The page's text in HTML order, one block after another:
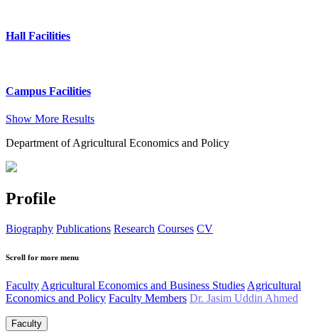
Hall Facilities
Campus Facilities
Show More Results
Department of Agricultural Economics and Policy
Profile
Biography Publications Research Courses CV
Scroll for more menu
Faculty Agricultural Economics and Business Studies Agricultural
Economics and Policy Faculty Members Dr. Jasim Uddin Ahmed
Faculty